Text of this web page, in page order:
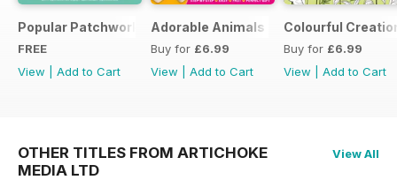
Popular Patchwork Sweet Gifts for Summer Supplement
FREE
View
Add to Cart
Adorable Animals
Buy for £6.99
View
Add to Cart
Colourful
Buy for £6.99
View
Add to Cart
OTHER TITLES FROM ARTICHOKE
MEDIA LTD
View All